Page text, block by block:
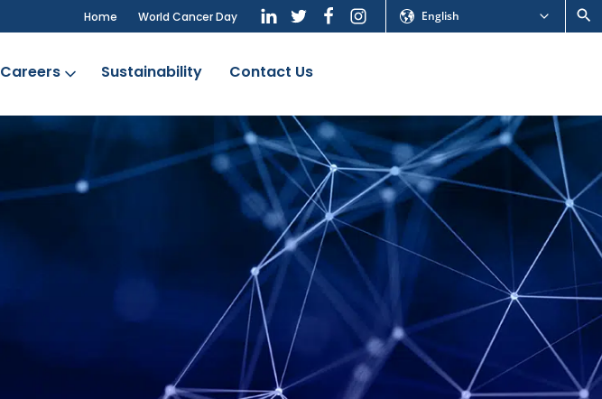
Home World Cancer Day English
Careers Sustainability Contact Us